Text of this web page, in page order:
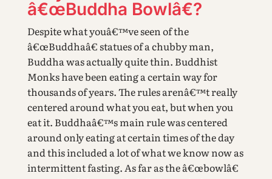
â€œBuddha Bowlâ€?
Despite what youâ€™ve seen of the
â€œBuddhaâ€ statues of a chubby man,
Buddha was actually quite thin. Buddhist
Monks have been eating a certain way for
thousands of years. The rules arenâ€™t really
centered around what you eat, but when you
eat it. Buddhaâ€™s main rule was centered
around only eating at certain times of the day
and this included a lot of what we know now as
intermittent fasting. As far as the â€œbowlâ€